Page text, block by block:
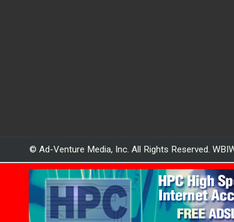
© Ad-Venture Media, Inc. All Rights Reserved.